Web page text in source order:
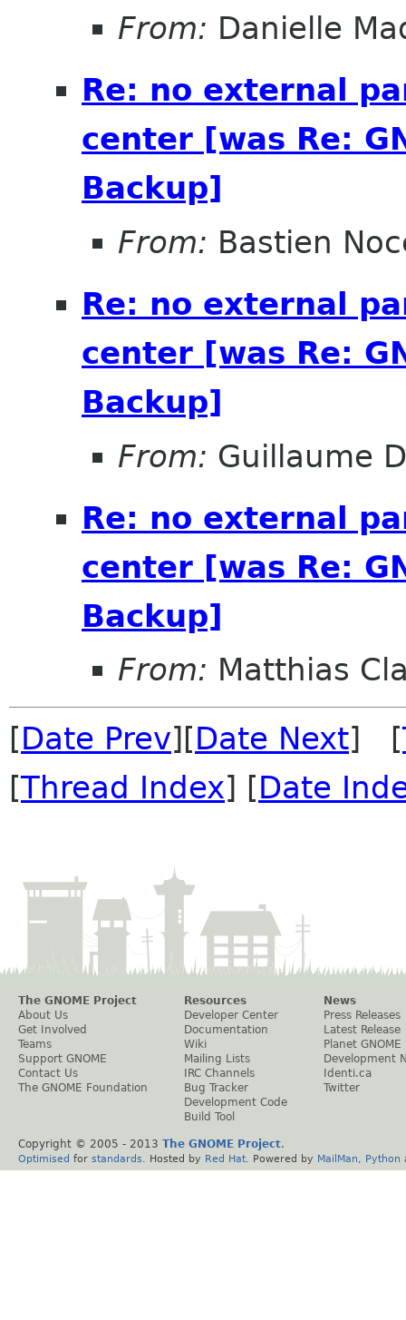
From: Danielle
Re: no external
center [was Re:
Backup]
From: Bastien
Re: no external
center [was Re:
Backup]
From: Guillaume
Re: no external
center [was Re:
Backup]
From: Matthias
[Date Prev][Date Next] [
[Thread Index] [Date
The GNOME Project
About Us
Get Involved
Teams
Support GNOME
Contact Us
The GNOME Foundation
Resources
Developer Center
Documentation
Wiki
Mailing Lists
IRC Channels
Bug Tracker
Development Code
Build Tool
News
Press Releases
Latest Release
Planet GNOME
Development
Identi.ca
Twitter
Copyright © 2005 - 2013 The GNOME Project.
Optimised for standards . Hosted by Red Hat . Powered by MailMan Python